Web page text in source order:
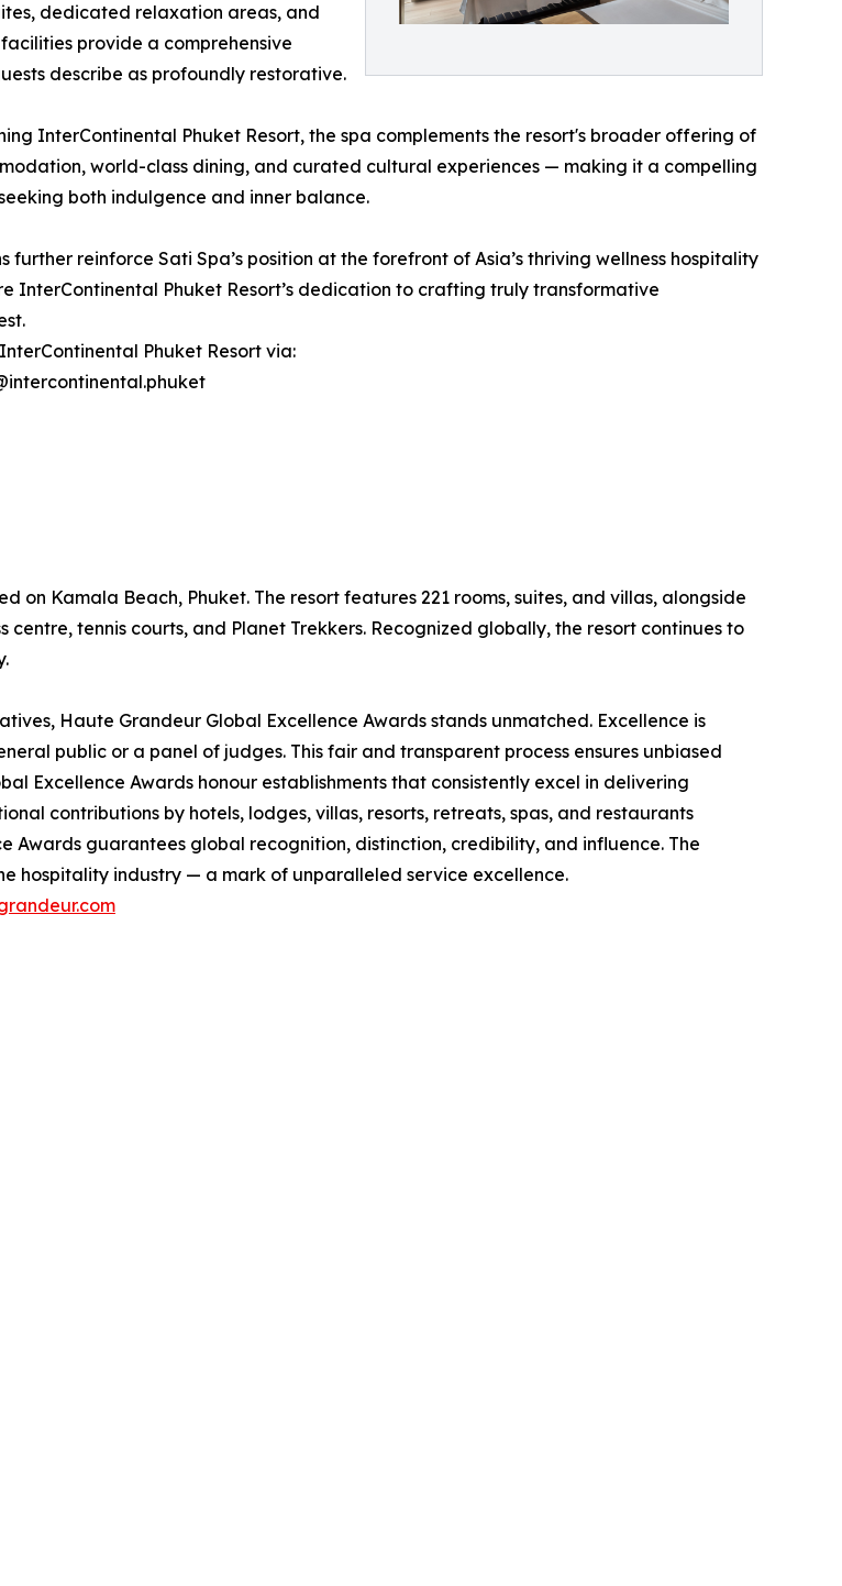
dedicated relaxation areas, and
provide a comprehensive
describe as profoundly restorative.
InterContinental Phuket Resort, the spa complements the resort's broader offering of
world-class dining, and curated cultural experiences — making it a compelling
both indulgence and inner balance.
further reinforce Sati Spa’s position at the forefront of Asia’s thriving wellness hospitality
InterContinental Phuket Resort’s dedication to crafting truly transformative
Phuket Resort via:
Kamala Beach, Phuket. The resort features 221 rooms, suites, and villas, alongside
tennis courts, and Planet Trekkers. Recognized globally, the resort continues to
Haute Grandeur Global Excellence Awards stands unmatched. Excellence is
public or a panel of judges. This fair and transparent process ensures unbiased
Excellence Awards honour establishments that consistently excel in delivering
contributions by hotels, lodges, villas, resorts, retreats, spas, and restaurants
Awards guarantees global recognition, distinction, credibility, and influence. The
hospitality industry — a mark of unparalleled service excellence.